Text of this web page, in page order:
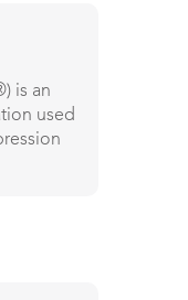
is an
used